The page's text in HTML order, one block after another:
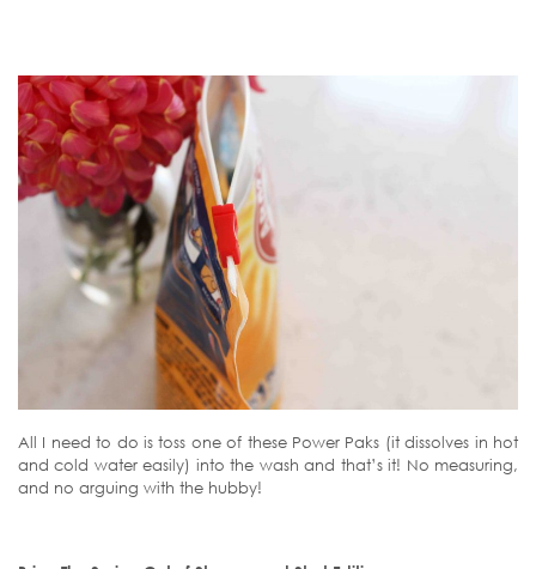
All I need to do is toss one of these Power Paks (it dissolves in hot
and cold water easily) into the wash and that’s it! No measuring,
and no arguing with the hubby!